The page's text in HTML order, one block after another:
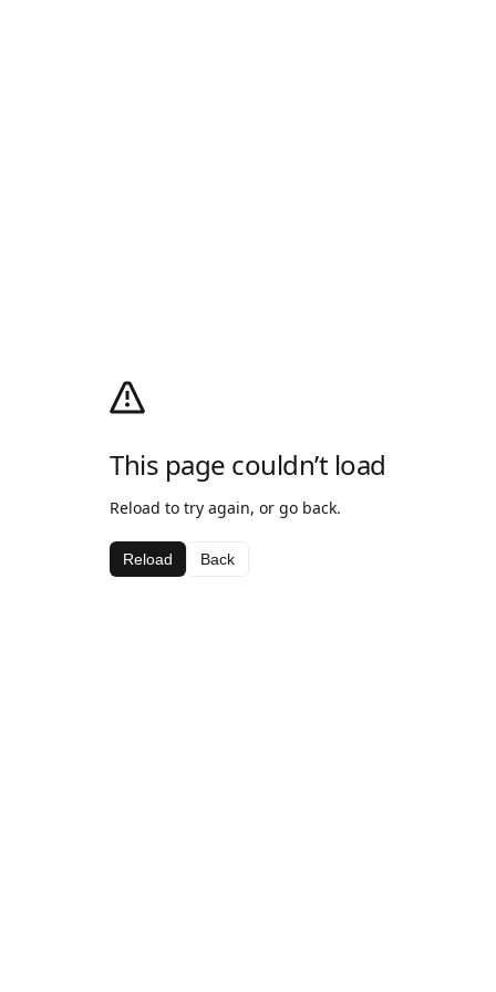
This page couldn’t load
Reload to try again, or go back.
Reload Back